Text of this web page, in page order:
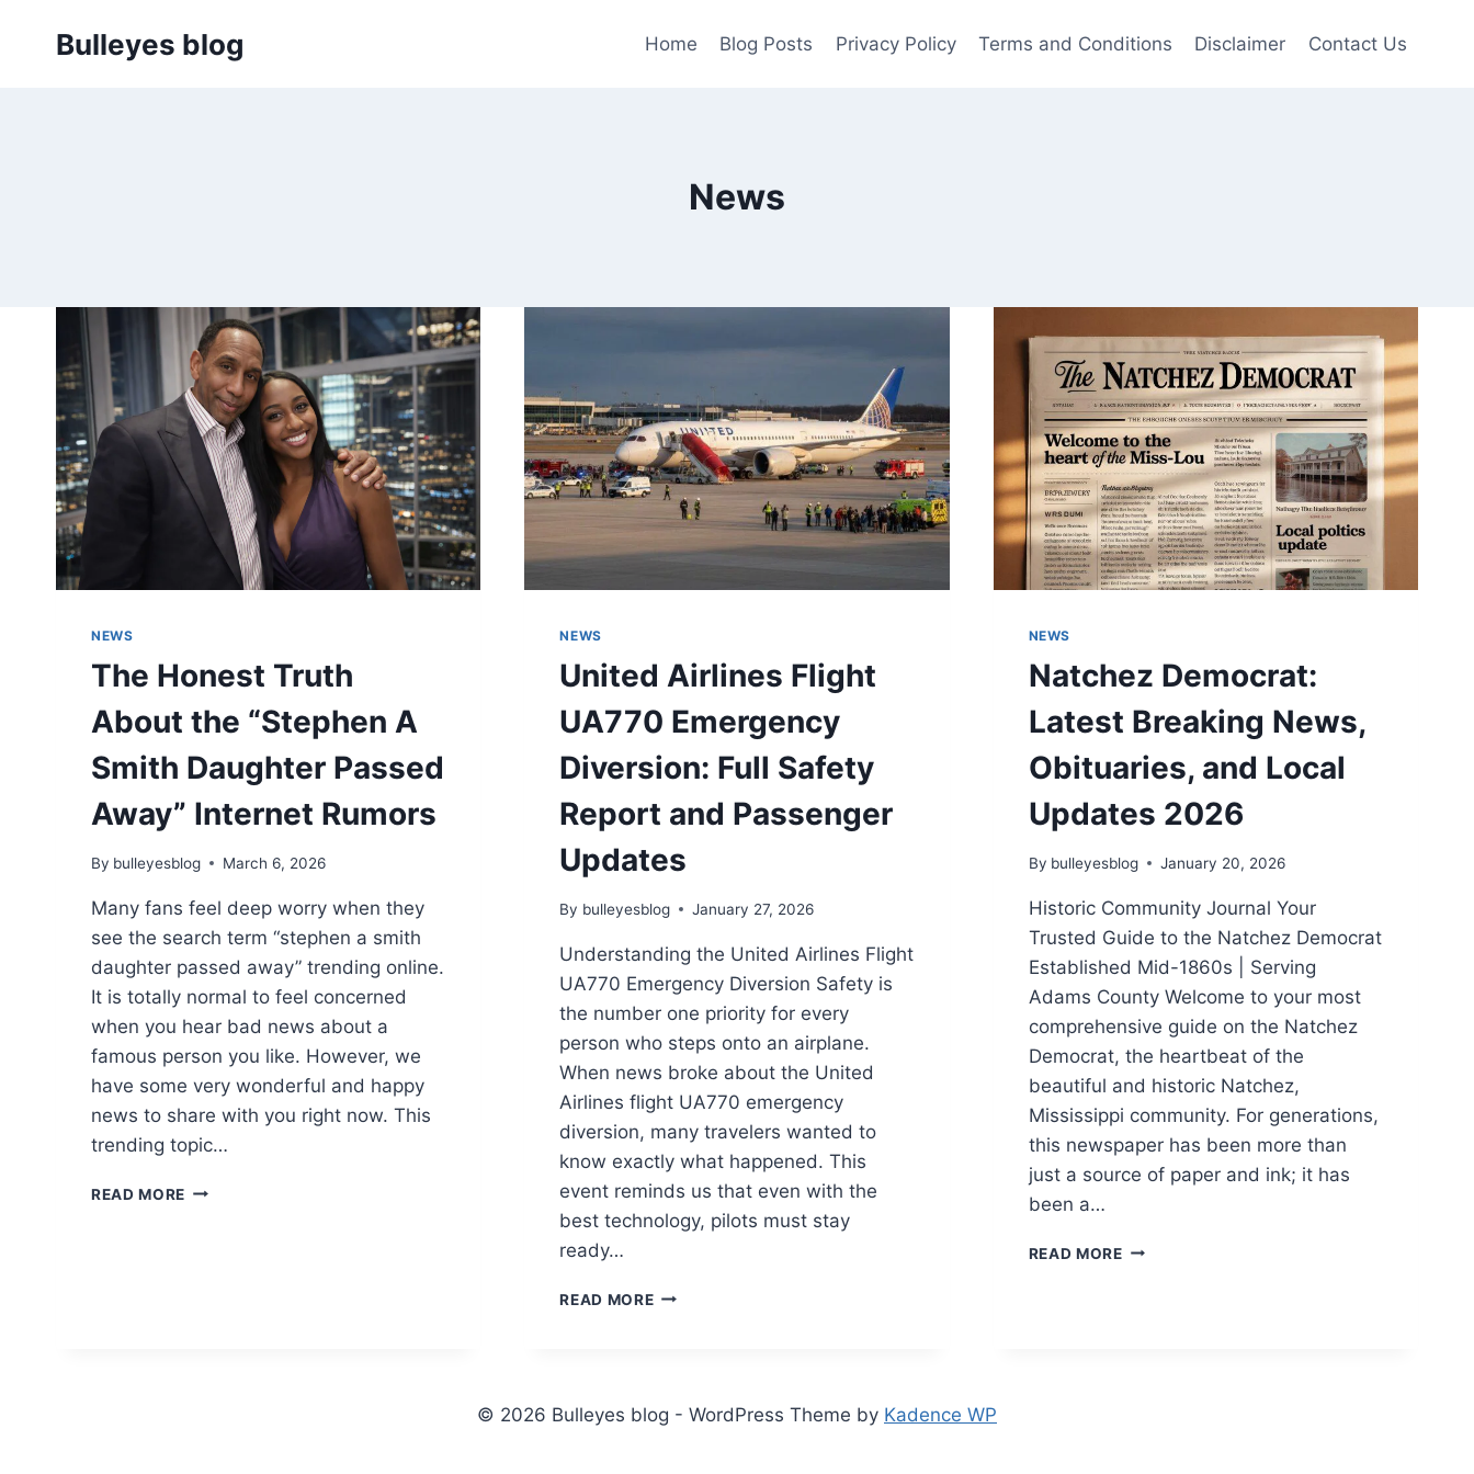
Bulleyes blog Home Blog Posts Privacy Policy Terms and Conditions Disclaimer Contact Us
News
NEWS
The Honest Truth
About the “Stephen A
Smith Daughter Passed
Away” Internet Rumors
By bulleyesblog March 6, 2026
Many fans feel deep worry when they
see the search term “stephen a smith
daughter passed away” trending online.
It is totally normal to feel concerned
when you hear bad news about a
famous person you like. However, we
have some very wonderful and happy
news to share with you right now. This
trending topic…
READ MORE THE
NEWS
United Airlines Flight
UA770 Emergency
Diversion: Full Safety
Report and Passenger
Updates
By bulleyesblog January 27, 2026
Understanding the United Airlines Flight
UA770 Emergency Diversion Safety is
the number one priority for every
person who steps onto an airplane.
When news broke about the United
Airlines flight UA770 emergency
diversion, many travelers wanted to
know exactly what happened. This
event reminds us that even with the
best technology, pilots must stay
ready…
READ MOREUNITED
DIVERSION:
NEWS
Natchez Democrat:
Latest Breaking News,
Obituaries, and Local
Updates 2026
By bulleyesblog January 20, 2026
Historic Community Journal Your
Trusted Guide to the Natchez Democrat
Established Mid-1860s | Serving
Adams County Welcome to your most
comprehensive guide on the Natchez
Democrat, the heartbeat of the
beautiful and historic Natchez,
Mississippi community. For generations,
this newspaper has been more than
just a source of paper and ink; it has
been a…
READ MORENATCHEZ
© 2026 Bulleyes blog - WordPress Theme by Kadence WP